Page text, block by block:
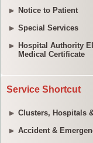
Notice to Patient
Special Services
Hospital Authority
Medical Certificate
Service Shortcut
Clusters, Hospitals
Accident &